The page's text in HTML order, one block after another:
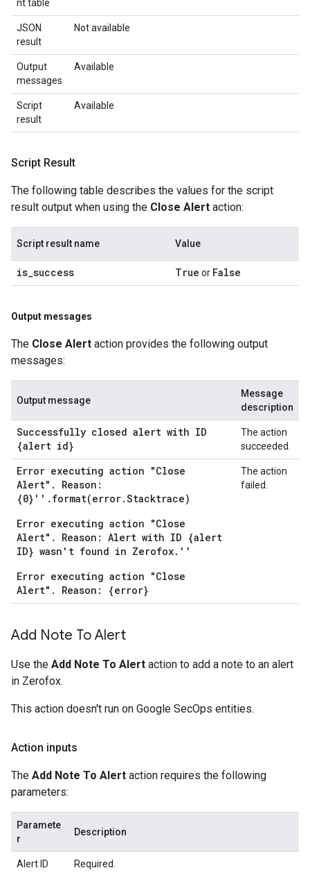
nt table
JSON
result
Not available
Output
messages
Available
Script
result
Available
Script Result
The following table describes the values for the script
result output when using the Close Alert action:
Script result name Value
is_success True or False
Output messages
The Close Alert action provides the following output
messages:
Output message
Message
description
Successfully closed alert with ID
{alert id}
The action
succeeded.
Error executing action "Close
Alert". Reason:
{0}''.format(error.Stacktrace)
Error executing action "Close
Alert". Reason: Alert with ID {alert
ID} wasn't found in Zerofox.''
Error executing action "Close
Alert". Reason: {error}
The action
failed.
Add Note To Alert
Use the Add Note To Alert action to add a note to an alert
in Zerofox.
This action doesn't run on Google SecOps entities.
Action inputs
The Add Note To Alert action requires the following
parameters:
Paramete
r
Description
Alert ID Required.